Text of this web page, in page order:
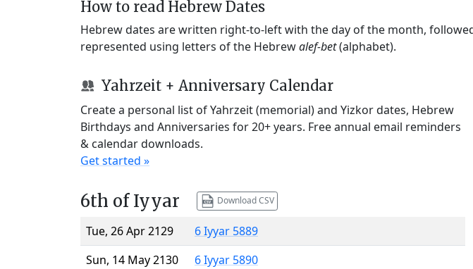
How to read Hebrew Dates
Hebrew dates are written right-to-left with the day of the month,
represented using letters of the Hebrewalef-bet(alphabet).
Yahrzeit + Anniversary Calendar
Create a personal list of Yahrzeit (memorial) and Yizkor dates, Hebrew
Birthdays and Anniversaries for 20+ years. Free annual email reminders
& calendar downloads.
Get started »
6th of Iyyar Download CSV
Tue, 26 Apr 2129
6 Iyyar 5889
Sun, 14 May 2130
6 Iyyar 5890